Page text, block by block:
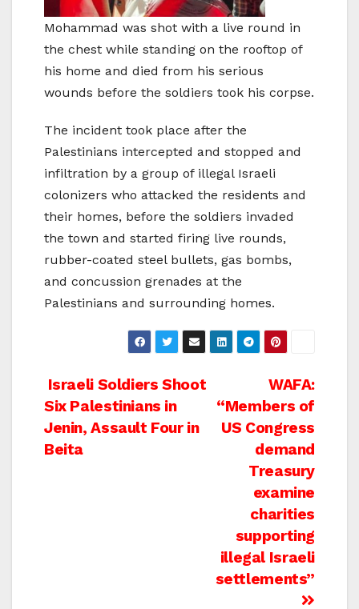
Mohammad was shot with a live round in
the chest while standing on the rooftop of
his home and died from his serious
wounds before the soldiers took his corpse.
The incident took place after the
Palestinians intercepted and stopped and
infiltration by a group of illegal Israeli
colonizers who attacked the residents and
their homes, before the soldiers invaded
the town and started firing live rounds,
rubber-coated steel bullets, gas bombs,
and concussion grenades at the
Palestinians and surrounding homes.
Post
navigation
WAFA:
“Members of
US Congress
demand
Treasury
examine
charities
supporting
illegal Israeli
settlements”
Israeli Soldiers Shoot
Six Palestinians in
Jenin, Assault Four in
Beita